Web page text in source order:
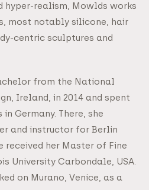
hyper-realism, Mowlds works
most notably silicone, hair
centric sculptures and
from the National
Ireland, in 2014 and spent
Germany. There, she
and instructor for Berlin
received her Master of Fine
University Carbondale, USA.
on Murano, Venice, as a